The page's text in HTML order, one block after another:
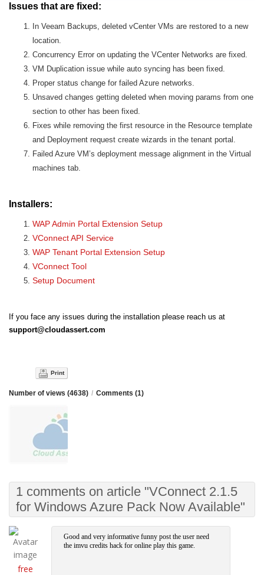
Issues that are fixed:
In Veeam Backups, deleted vCenter VMs are restored to a new
location.
Concurrency Error on updating the VCenter Networks are fixed.
VM Duplication issue while auto syncing has been fixed.
Proper status change for failed Azure networks.
Unsaved changes getting deleted when moving params from one
section to other has been fixed.
Fixes while removing the first resource in the Resource template
and Deployment request create wizards in the tenant portal.
Failed Azure VM’s deployment message alignment in the Virtual
machines tab.
Installers:
WAP Admin Portal Extension Setup
VConnect API Service
WAP Tenant Portal Extension Setup
VConnect Tool
Setup Document
If you face any issues during the installation please reach us at
support@cloudassert.com
Print
Number of views (4638) / Comments (1)
1 comments on article "VConnect 2.1.5
for Windows Azure Pack Now Available"
free
Good and very informative funny post the user need
the imvu credits hack for online play this game.